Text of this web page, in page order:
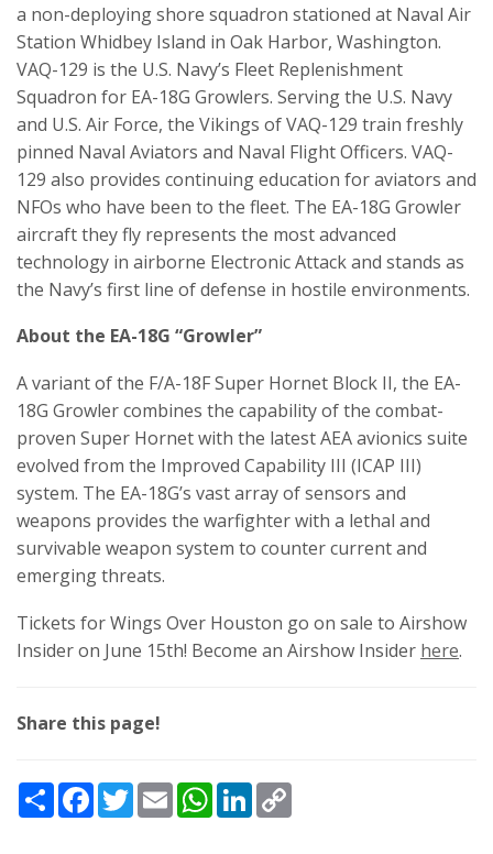
a non-deploying shore squadron stationed at Naval Air
Station Whidbey Island in Oak Harbor, Washington.
VAQ-129 is the U.S. Navy’s Fleet Replenishment
Squadron for EA-18G Growlers. Serving the U.S. Navy
and U.S. Air Force, the Vikings of VAQ-129 train freshly
pinned Naval Aviators and Naval Flight Officers. VAQ-
129 also provides continuing education for aviators and
NFOs who have been to the fleet. The EA-18G Growler
aircraft they fly represents the most advanced
technology in airborne Electronic Attack and stands as
the Navy’s first line of defense in hostile environments.
About the EA-18G “Growler”
A variant of the F/A-18F Super Hornet Block II, the EA-
18G Growler combines the capability of the combat-
proven Super Hornet with the latest AEA avionics suite
evolved from the Improved Capability III (ICAP III)
system. The EA-18G’s vast array of sensors and
weapons provides the warfighter with a lethal and
survivable weapon system to counter current and
emerging threats.
Tickets for Wings Over Houston go on sale to Airshow
Insider on June 15th! Become an Airshow Insider here.
Share this page!
ShareFacebook
TwitterEmailWhatsApp
LinkedIn